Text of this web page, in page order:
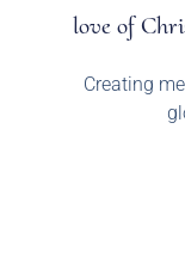
love of
Creating